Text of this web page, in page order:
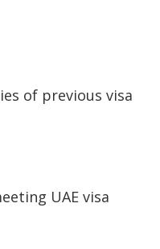
of previous visa
UAE visa